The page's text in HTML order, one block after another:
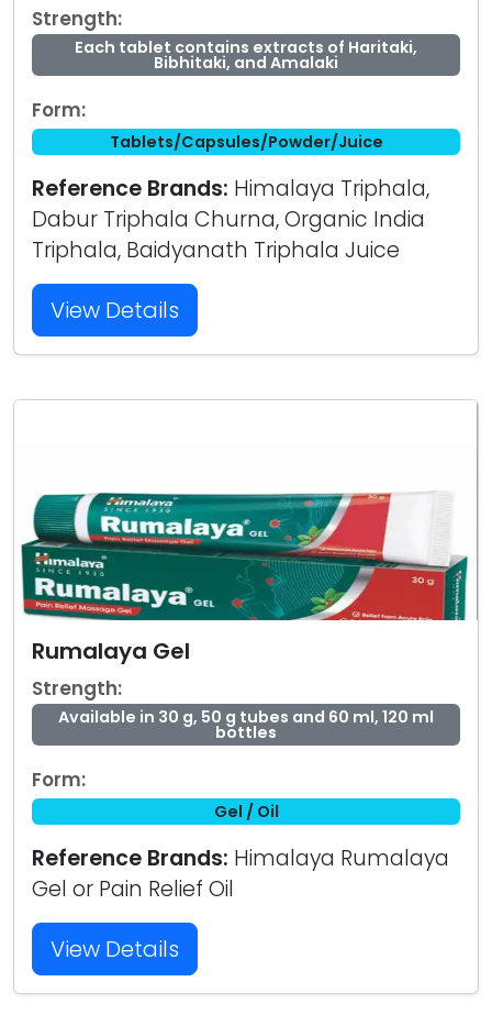
Strength:
Each tablet contains extracts of Haritaki,
Bibhitaki, and Amalaki
Form:
Tablets/Capsules/Powder/Juice
Reference Brands: Himalaya Triphala,
Dabur Triphala Churna, Organic India
Triphala, Baidyanath Triphala Juice
View Details
Rumalaya Gel
Strength:
Available in 30 g, 50 g tubes and 60 ml, 120 ml
bottles
Form:
Gel / Oil
Reference Brands: Himalaya Rumalaya
Gel or Pain Relief Oil
View Details